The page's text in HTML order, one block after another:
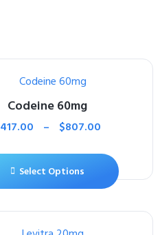
Codeine 60mg
417.00 – $807.00
Select Options